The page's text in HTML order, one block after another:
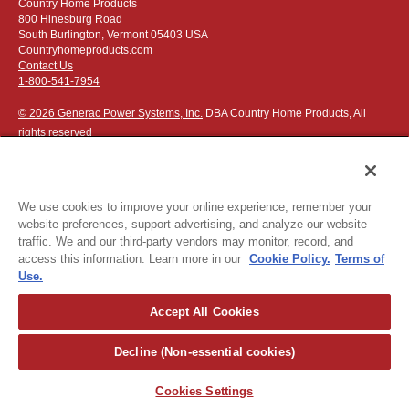
Country Home Products
800 Hinesburg Road
South Burlington, Vermont 05403 USA
Countryhomeproducts.com
Contact Us
1-800-541-7954
© 2026 Generac Power Systems, Inc. DBA Country Home Products, All
rights reserved
Privacy Notice| Do Not Sell or Share My Personal Information
The following credit and debit cards accepted:
Or apply foreasy financing.
For more detailed ordering information see ourordering information
page.
We use cookies to improve your online experience, remember your
website preferences, support advertising, and analyze our website
traffic. We and our third-party vendors may monitor, record, and
access this information. Learn more in our Cookie Policy. Terms of
Use.
Accept All Cookies
Decline (Non-essential cookies)
Cookies Settings